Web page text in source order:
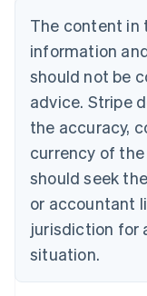
The content in
information
should not be
advice. Stripe
the accuracy,
currency of
should seek
or accountant
jurisdiction for
situation.
English
Canada
Croatia
EnglishItaliano
Cyprus
English
Czech
English
English
Estonia
English
Finland
EnglishSvenska